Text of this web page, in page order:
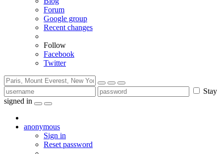
Forum
Google group
Recent changes
Follow
Facebook
Twitter
Stay
signed in
anonymous
Sign in
Reset password